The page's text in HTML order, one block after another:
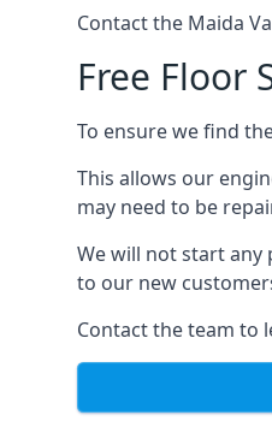
Contact the Maida
Free Floor
To ensure we find
This allows our
may need to be
We will not start
to our new
Contact the team to